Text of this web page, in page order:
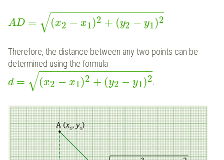
AD = (x2 − x1)2 + (y2 − y1)2
− −
−−−−−−−−−−−−−−−−−
√
Therefore, the distance between any two points can be
determined using the formula
d = (x2 − x1)2 + (y2 − y1)2
− −
−−−−−−−−−−−−−−−−−
√ .